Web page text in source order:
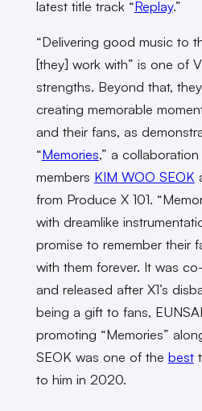
latest title track “Replay.”
“Delivering good music to
[they] work with” is one of
strengths. Beyond that,
creating memorable
and their fans, as
“Memories,” a
members KIM WOO SEOK
from Produce X 101.
with dreamlike
promise to remember their
with them forever. It was
and released after X1’s
being a gift to fans,
promoting “Memories”
SEOK was one of the best
to him in 2020.